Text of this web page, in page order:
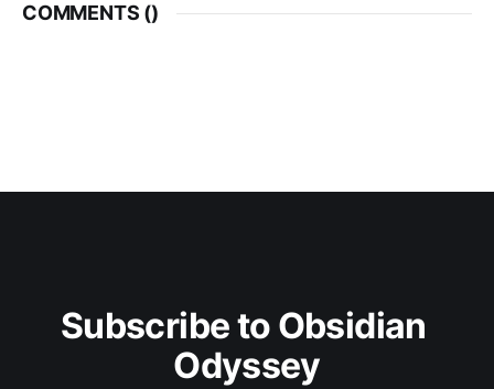
COMMENTS ()
Subscribe to Obsidian
Odyssey